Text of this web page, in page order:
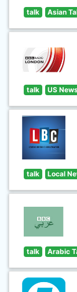
talk Asian
talk US
talk Local
talk Arabic